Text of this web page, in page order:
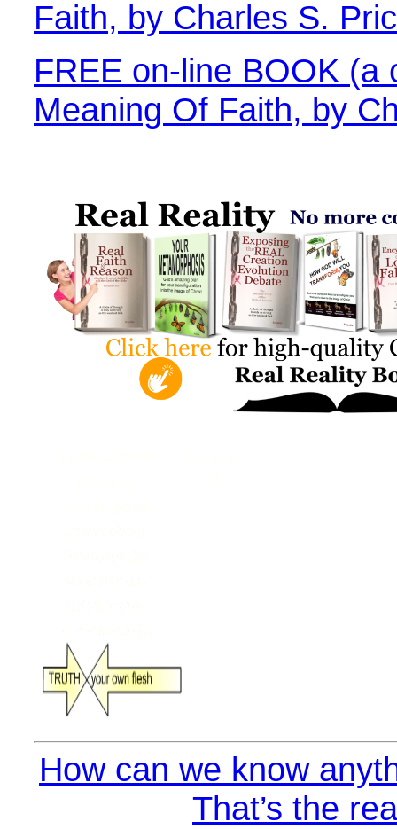
Faith, by Charles S.
FREE on-line BOOK (a
Meaning Of Faith, by
How can we know
That’s the